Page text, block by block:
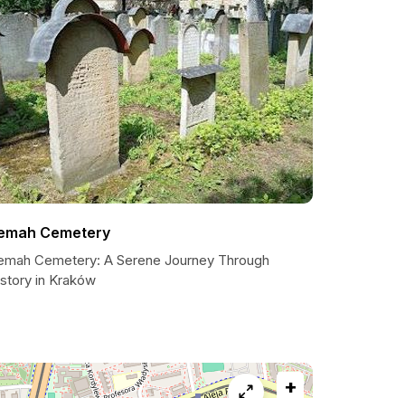
Cemetery
Cemetery: A Serene Journey Through
in Kraków
+